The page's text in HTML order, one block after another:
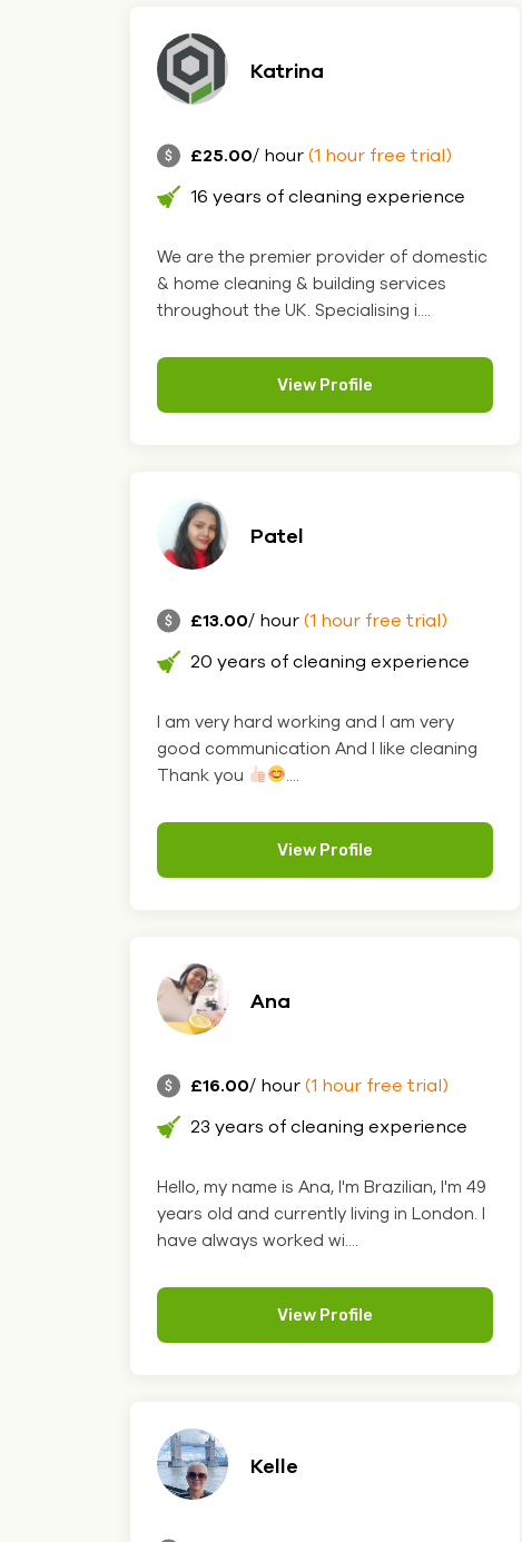
Katrina
£25.00/ hour(1 hour free trial)
16 years of cleaning experience
We are the premier provider of domestic
& home cleaning & building services
throughout the UK. Specialising i....
View Profile
Patel
£13.00/ hour(1 hour free trial)
20 years of cleaning experience
I am very hard working and I am very
good communication And I like cleaning
Thank you
....
View Profile
Ana
£16.00/ hour(1 hour free trial)
23 years of cleaning experience
Hello, my name is Ana, I'm Brazilian, I'm 49
years old and currently living in London. I
have always worked wi....
View Profile
Kelle